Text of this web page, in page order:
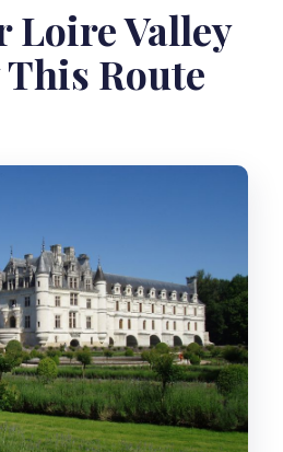
Loire Valley
Route